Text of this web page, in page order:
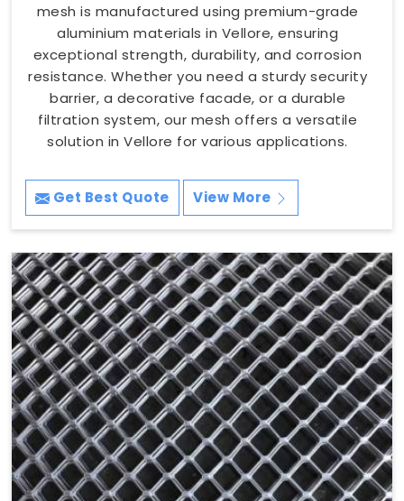
mesh is manufactured using premium-grade
aluminium materials in Vellore, ensuring
exceptional strength, durability, and corrosion
resistance. Whether you need a sturdy security
barrier, a decorative facade, or a durable
filtration system, our mesh offers a versatile
solution in Vellore for various applications.
Get Best Quote View More